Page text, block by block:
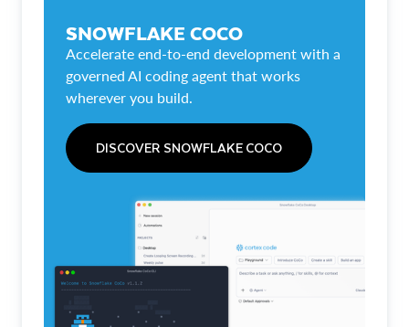
SNOWFLAKE COCO
Accelerate end-to-end development with a
governed AI coding agent that works
wherever you build.
DISCOVER SNOWFLAKE COCO